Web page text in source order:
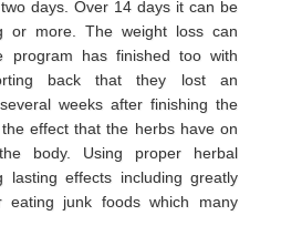
days. Over 14 days it can be
or more. The weight loss can
program has finished too with
back that they lost an
weeks after finishing the
effect that the herbs have on
body. Using proper herbal
lasting effects including greatly
eating junk foods which many